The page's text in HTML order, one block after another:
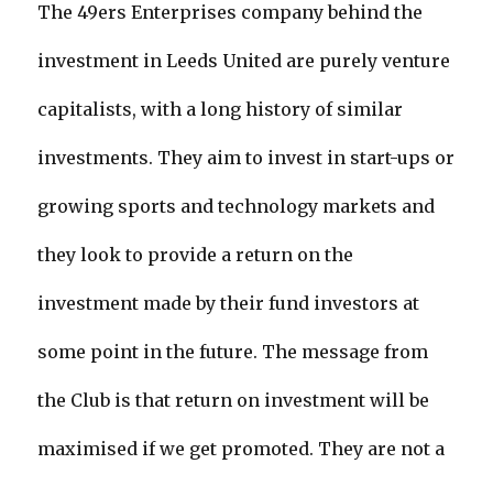
The 49ers Enterprises company behind the
investment in Leeds United are purely venture
capitalists, with a long history of similar
investments. They aim to invest in start-ups or
growing sports and technology markets and
they look to provide a return on the
investment made by their fund investors at
some point in the future. The message from
the Club is that return on investment will be
maximised if we get promoted. They are not a